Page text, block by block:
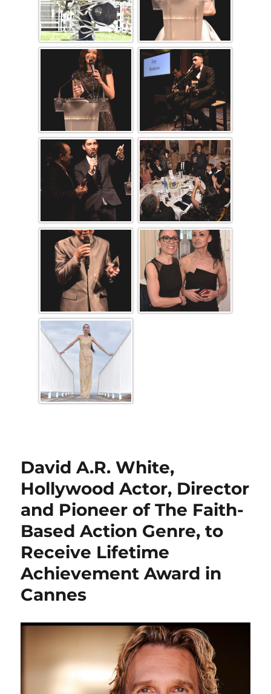
David A.R. White,
Hollywood Actor, Director
and Pioneer of The Faith-
Based Action Genre, to
Receive Lifetime
Achievement Award in
Cannes